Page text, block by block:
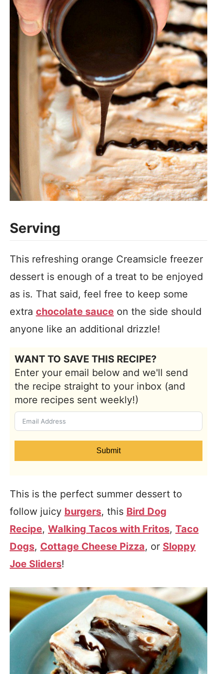
Serving
This refreshing orange Creamsicle freezer
dessert is enough of a treat to be enjoyed
as is. That said, feel free to keep some
extra chocolate sauce on the side should
anyone like an additional drizzle!
WANT TO SAVE THIS RECIPE?
Enter your email below and we'll send
the recipe straight to your inbox (and
more recipes sent weekly!)
Submit
This is the perfect summer dessert to
follow juicy burgers, this Bird Dog
Recipe, Walking Tacos with Fritos, Taco
Dogs, Cottage Cheese Pizza, or Sloppy
Joe Sliders!